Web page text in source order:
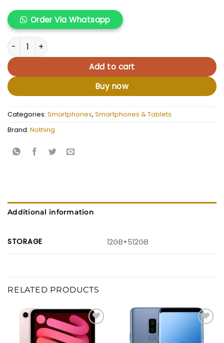
Order Via Whatsapp
Nothing Phone 2 quantity
Add to cart
Buy now
Categories: Smartphones, Smartphones & Tablets
Brand: Nothing
Additional information
STORAGE 12GB+512GB
RELATED PRODUCTS
Add to
wishlist
Add to